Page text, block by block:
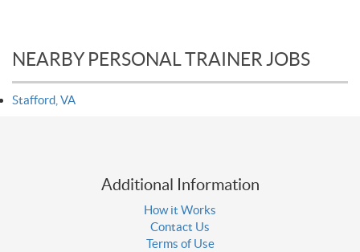
NEARBY PERSONAL TRAINER JOBS
Stafford, VA
Additional Information
How it Works
Contact Us
Terms of Use